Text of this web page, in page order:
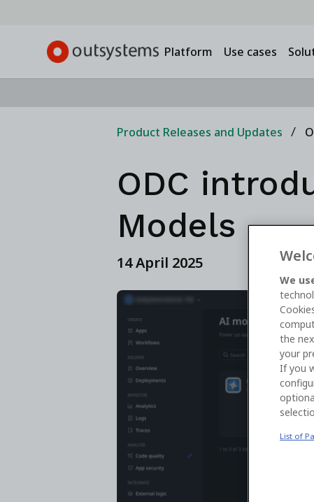
Platform Use cases
Product Releases and Updates
ODC
Models
14 April 2025
We
the
your
If you
List of